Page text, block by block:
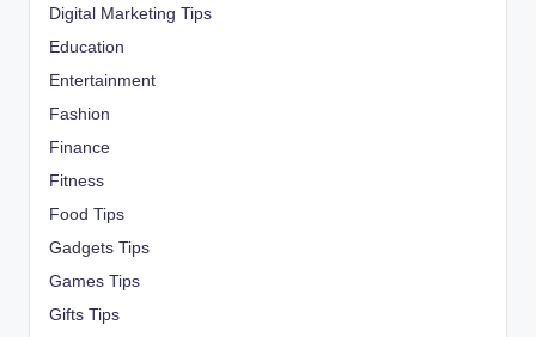
Digital Marketing Tips
Education
Entertainment
Fashion
Finance
Fitness
Food Tips
Gadgets Tips
Games Tips
Gifts Tips